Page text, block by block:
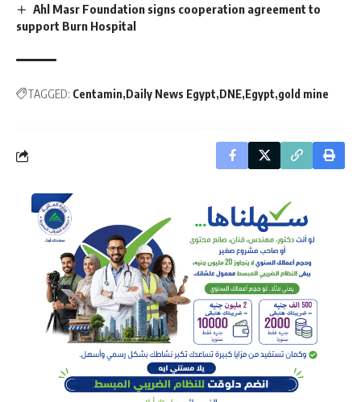
Ahl Masr Foundation signs cooperation agreement to
support Burn Hospital
TAGGED: Centamin Daily News Egypt DNE Egypt gold mine